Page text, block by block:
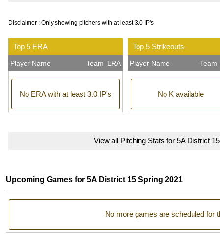
Disclaimer : Only showing pitchers with at least 3.0 IP's
Top 5 ERA
Player Name Team ERA
No ERA with at least 3.0 IP's
Top 5 Strikeouts
Player Name Team
No K available
View all Pitching Stats for 5A District
Upcoming Games for 5A District 15 Spring 2021
No more games are scheduled for